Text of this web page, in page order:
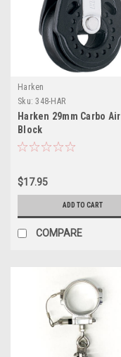
Harken
Sku: 348-HAR
Harken 29mm Carbo Air
Block
$17.95
ADD TO CART
COMPARE